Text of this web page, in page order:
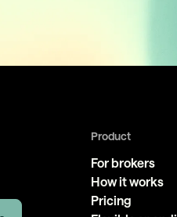
Product
For brokers
How it works
Pricing